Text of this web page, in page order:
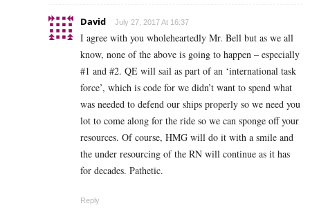
David July 27, 2017 At 16:37
I agree with you wholeheartedly Mr. Bell but as we all
know, none of the above is going to happen – especially
#1 and #2. QE will sail as part of an ‘international task
force’, which is code for we didn’t want to spend what
was needed to defend our ships properly so we need you
lot to come along for the ride so we can sponge off your
resources. Of course, HMG will do it with a smile and
the under resourcing of the RN will continue as it has
for decades. Pathetic.
Reply